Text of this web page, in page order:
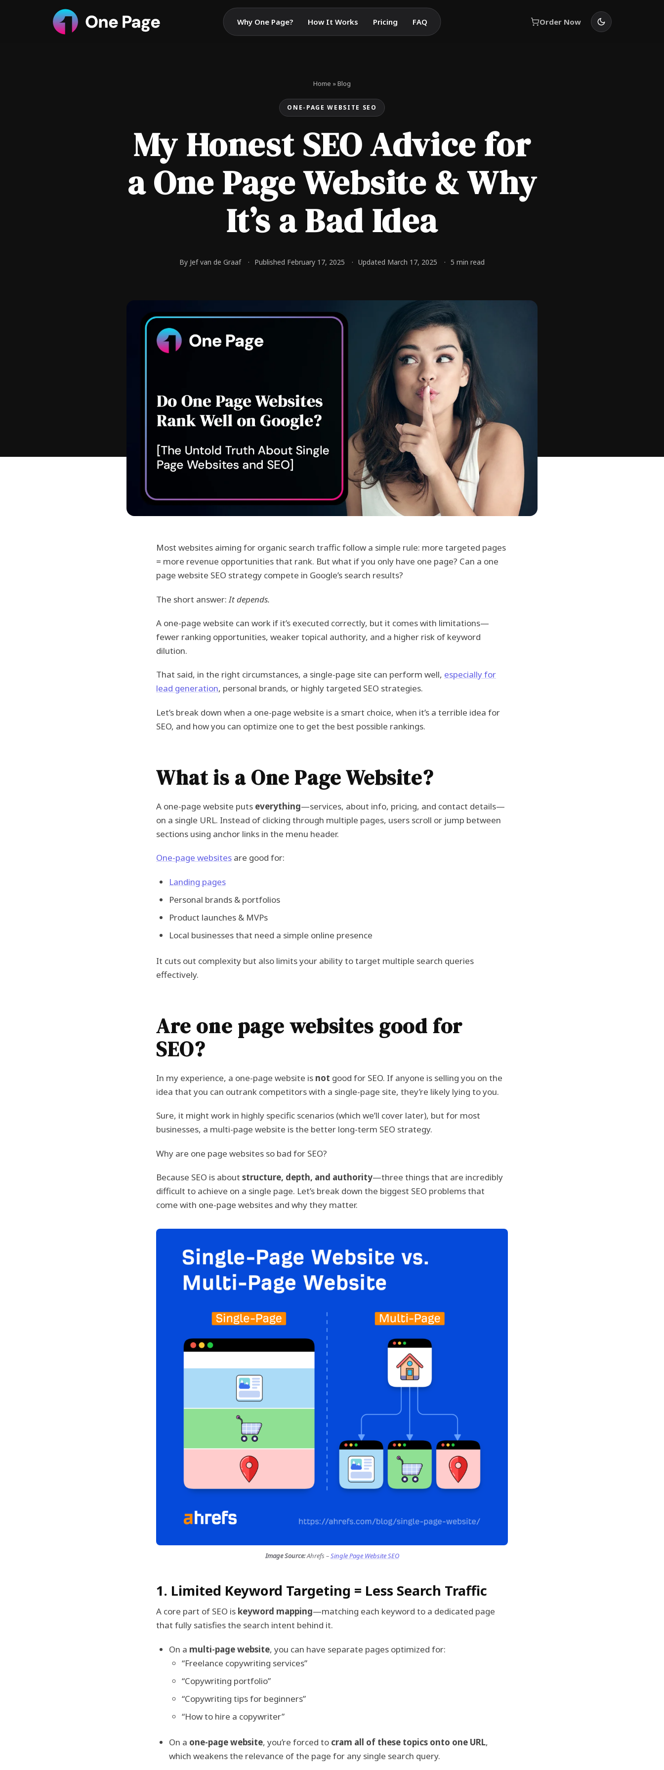
Why One Page? How It Works Pricing FAQ Order Now
Home »Blog
ONE-PAGE WEBSITE SEO
My Honest SEO Advice for
a One Page Website & Why
It’s a Bad Idea
By Jef van de Graaf Published February 17, 2025 Updated March 17, 2025 5 min read
Most websites aiming for organic search traffic follow a simple rule: more targeted pages
= more revenue opportunities that rank. But what if you only have one page? Can a one
page website SEO strategy compete in Google’s search results?
The short answer: It depends.
A one-page website can work if it’s executed correctly, but it comes with limitations—
fewer ranking opportunities, weaker topical authority, and a higher risk of keyword
dilution.
That said, in the right circumstances, a single-page site can perform well, especially for
lead generation, personal brands, or highly targeted SEO strategies.
Let’s break down when a one-page website is a smart choice, when it’s a terrible idea for
SEO, and how you can optimize one to get the best possible rankings.
What is a One Page Website?
A one-page website puts everything—services, about info, pricing, and contact details—
on a single URL. Instead of clicking through multiple pages, users scroll or jump between
sections using anchor links in the menu header.
One-page websites are good for:
Landing pages
Personal brands & portfolios
Product launches & MVPs
Local businesses that need a simple online presence
It cuts out complexity but also limits your ability to target multiple search queries
effectively.
Are one page websites good for
SEO?
In my experience, a one-page website is not good for SEO. If anyone is selling you on the
idea that you can outrank competitors with a single-page site, they’re likely lying to you.
Sure, it might work in highly specific scenarios (which we’ll cover later), but for most
businesses, a multi-page website is the better long-term SEO strategy.
Why are one page websites so bad for SEO?
Because SEO is about structure, depth, and authority—three things that are incredibly
difficult to achieve on a single page. Let’s break down the biggest SEO problems that
come with one-page websites and why they matter.
Image Source:Ahrefs –Single Page Website SEO
1. Limited Keyword Targeting = Less Search Traffic
A core part of SEO is keyword mapping—matching each keyword to a dedicated page
that fully satisfies the search intent behind it.
On a multi-page website, you can have separate pages optimized for:
“Freelance copywriting services”
“Copywriting portfolio”
“Copywriting tips for beginners”
“How to hire a copywriter”
On a one-page website, you’re forced to cram all of these topics onto one URL,
which weakens the relevance of the page for any single search query.